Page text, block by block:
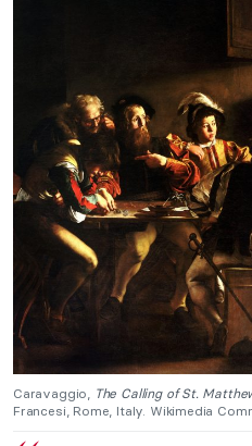
Caravaggio, The Calling of St.
Francesi, Rome, Italy. Wikimedia